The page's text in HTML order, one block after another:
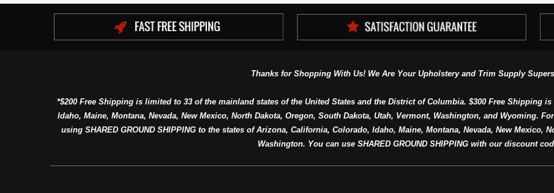
Thanks for Shopping With Us! We Are Your Upholstery and Trim Supply
*$200 Free Shipping is limited to 33 of the mainland states of the United States and the District of Columbia. $300 Free Shipping
Idaho, Maine, Montana, Nevada, New Mexico, North Dakota, Oregon, South Dakota, Utah, Vermont, Washington, and Wyoming.
using SHARED GROUND SHIPPING to the states of Arizona, California, Colorado, Idaho, Maine, Montana, Nevada, New Mexico,
Washington. You can use SHARED GROUND SHIPPING with our discount